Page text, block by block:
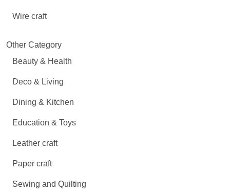
Wire craft
Other Category
Beauty & Health
Deco & Living
Dining & Kitchen
Education & Toys
Leather craft
Paper craft
Sewing and Quilting